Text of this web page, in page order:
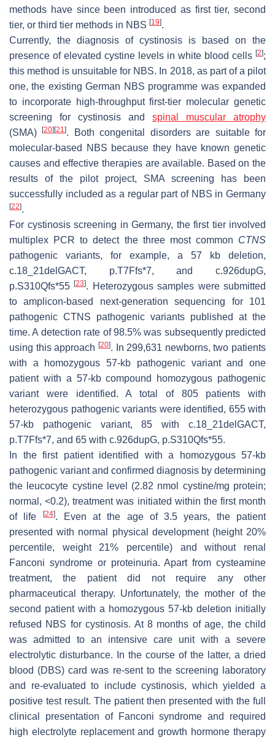
methods have since been introduced as first tier, second
tier, or third tier methods in NBS [19].
Currently, the diagnosis of cystinosis is based on the
presence of elevated cystine levels in white blood cells [2];
this method is unsuitable for NBS. In 2018, as part of a pilot
one, the existing German NBS programme was expanded
to incorporate high-throughput first-tier molecular genetic
screening for cystinosis and spinal muscular atrophy
(SMA)[20] [21]. Both congenital disorders are suitable for
molecular-based NBS because they have known genetic
causes and effective therapies are available. Based on the
results of the pilot project, SMA screening has been
successfully included as a regular part of NBS in Germany
[22].
For cystinosis screening in Germany, the first tier involved
multiplex PCR to detect the three most common CTNS
pathogenic variants, for example, a 57 kb deletion,
c.18_21delGACT, p.T7Ffs*7, and c.926dupG,
p.S310Qfs*55[23]. Heterozygous samples were submitted
to amplicon-based next-generation sequencing for 101
pathogenic CTNS pathogenic variants published at the
time. A detection rate of 98.5% was subsequently predicted
using this approach [20]. In 299,631 newborns, two patients
with a homozygous 57-kb pathogenic variant and one
patient with a 57-kb compound homozygous pathogenic
variant were identified. A total of 805 patients with
heterozygous pathogenic variants were identified, 655 with
57-kb pathogenic variant, 85 with c.18_21delGACT,
p.T7Ffs*7, and 65 with c.926dupG, p.S310Qfs*55.
In the first patient identified with a homozygous 57-kb
pathogenic variant and confirmed diagnosis by determining
the leucocyte cystine level (2.82 nmol cystine/mg protein;
normal, <0.2), treatment was initiated within the first month
of life
[24]. Even at the age of 3.5 years, the patient
presented with normal physical development (height 20%
percentile, weight 21% percentile) and without renal
Fanconi syndrome or proteinuria. Apart from cysteamine
treatment, the patient did not require any other
pharmaceutical therapy. Unfortunately, the mother of the
second patient with a homozygous 57-kb deletion initially
refused NBS for cystinosis. At 8 months of age, the child
was admitted to an intensive care unit with a severe
electrolytic disturbance. In the course of the latter, a dried
blood (DBS) card was re-sent to the screening laboratory
and re-evaluated to include cystinosis, which yielded a
positive test result. The patient then presented with the full
clinical presentation of Fanconi syndrome and required
high electrolyte replacement and growth hormone therapy